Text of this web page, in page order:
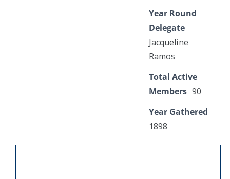
Year Round
Delegate
Jacqueline
Ramos
Total Active
Members 90
Year Gathered
1898